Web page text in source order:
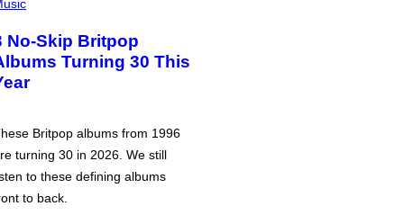
No-Skip Britpop
Turning 30 This
Britpop albums from 1996
turning 30 in 2026. We still
to these defining albums
to back.